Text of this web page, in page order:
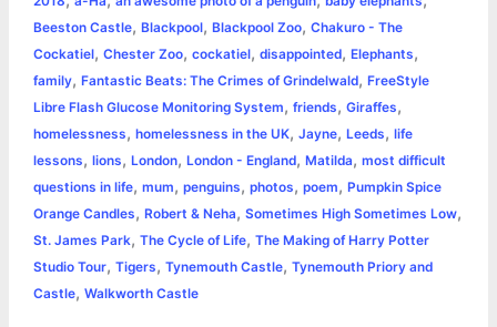
b
o
o
k
e
n
g
e
t
e
r
s
A
p
p
e
r
e
s
L
i
n
k
l
r
e
Beeston Castle, Blackpool, Blackpool Zoo, Chakuro - The
Cockatiel, Chester Zoo, cockatiel, disappointed, Elephants,
family, Fantastic Beats: The Crimes of Grindelwald, FreeStyle
Libre Flash Glucose Monitoring System, friends, Giraffes,
homelessness, homelessness in the UK, Jayne, Leeds, life
lessons, lions, London, London - England, Matilda, most difficult
questions in life, mum, penguins, photos, poem, Pumpkin Spice
Orange Candles, Robert & Neha, Sometimes High Sometimes Low,
St. James Park, The Cycle of Life, The Making of Harry Potter
Studio Tour, Tigers, Tynemouth Castle, Tynemouth Priory and
Castle, Walkworth Castle